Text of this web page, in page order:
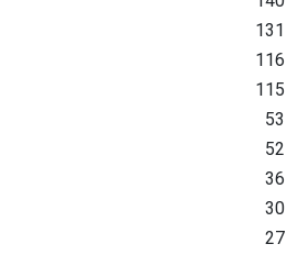
131
116
115
53
52
36
30
27